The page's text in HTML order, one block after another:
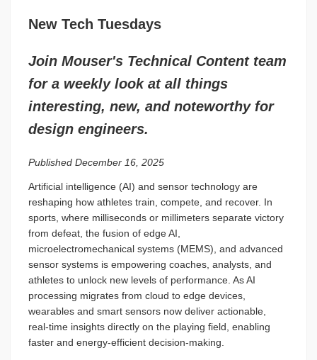
New Tech Tuesdays
Join Mouser's Technical Content team
for a weekly look at all things
interesting, new, and noteworthy for
design engineers.
Published December 16, 2025
Artificial intelligence (AI) and sensor technology are
reshaping how athletes train, compete, and recover. In
sports, where milliseconds or millimeters separate victory
from defeat, the fusion of edge AI,
microelectromechanical systems (MEMS), and advanced
sensor systems is empowering coaches, analysts, and
athletes to unlock new levels of performance. As AI
processing migrates from cloud to edge devices,
wearables and smart sensors now deliver actionable,
real-time insights directly on the playing field, enabling
faster and energy-efficient decision-making.